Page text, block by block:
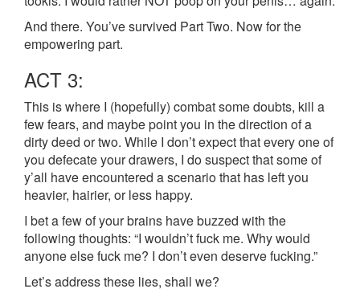
And there. You’ve survived Part Two. Now for the
empowering part.
ACT 3:
This is where I (hopefully) combat some doubts, kill a
few fears, and maybe point you in the direction of a
dirty deed or two. While I don’t expect that every one of
you defecate your drawers, I do suspect that some of
y’all have encountered a scenario that has left you
heavier, hairier, or less happy.
I bet a few of your brains have buzzed with the
following thoughts: “I wouldn’t fuck me. Why would
anyone else fuck me? I don’t even deserve fucking.”
Let’s address these lies, shall we?